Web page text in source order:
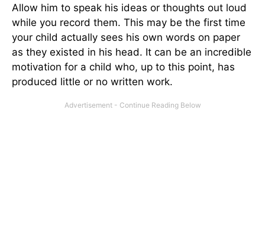
Allow him to speak his ideas or thoughts out loud
while you record them. This may be the first time
your child actually sees his own words on paper
as they existed in his head. It can be an incredible
motivation for a child who, up to this point, has
produced little or no written work.